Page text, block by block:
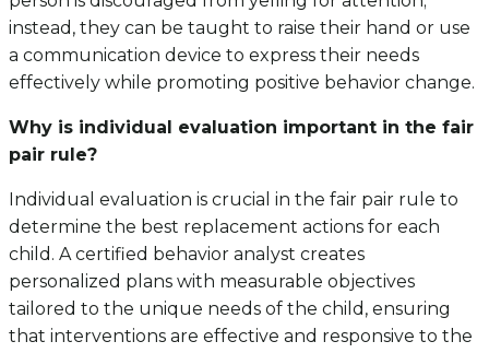
instead, they can be taught to raise their hand or use
a communication device to express their needs
effectively while promoting positive behavior change.
Why is individual evaluation important in the fair
pair rule?
Individual evaluation is crucial in the fair pair rule to
determine the best replacement actions for each
child. A certified behavior analyst creates
personalized plans with measurable objectives
tailored to the unique needs of the child, ensuring
that interventions are effective and responsive to the